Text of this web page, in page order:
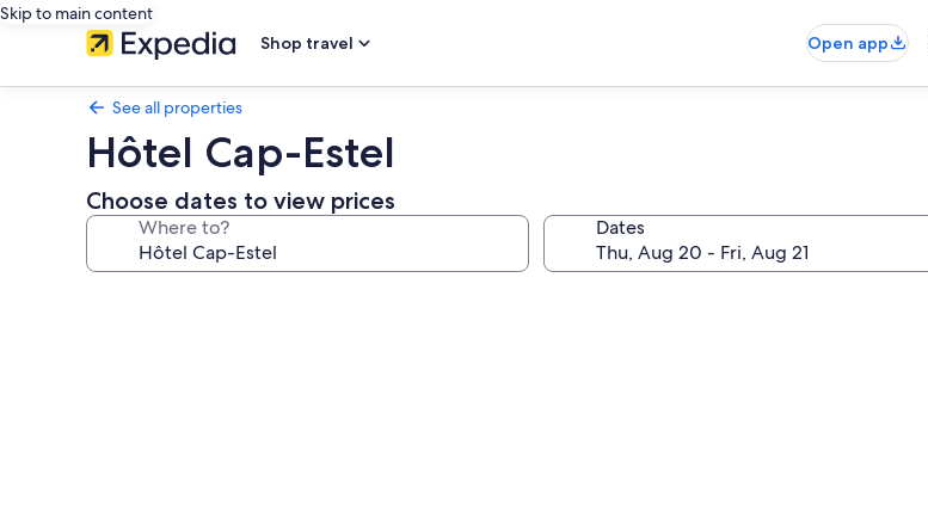
Skip to main content
Shop travel
Open app
See all properties
Hôtel Cap-Estel
Choose dates to view prices
Where to? Dates